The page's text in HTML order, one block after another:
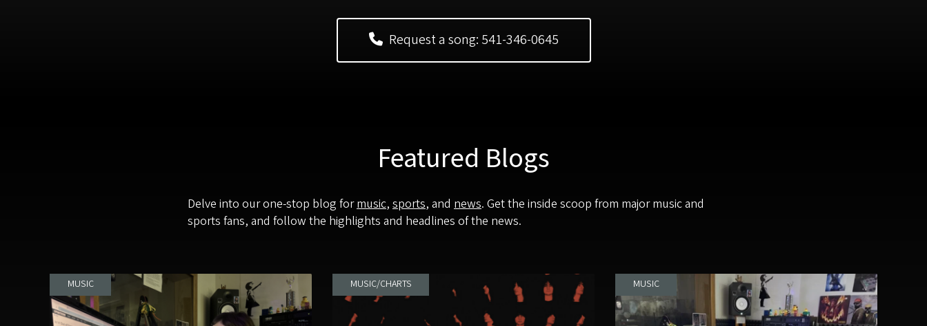
Request a song: 541-346-0645
Featured Blogs
Delve into our one-stop blog formusic, sports, and news. Get the inside scoop from major music and
sports fans, and follow the highlights and headlines of the news.
MUSIC MUSIC/CHARTS MUSIC